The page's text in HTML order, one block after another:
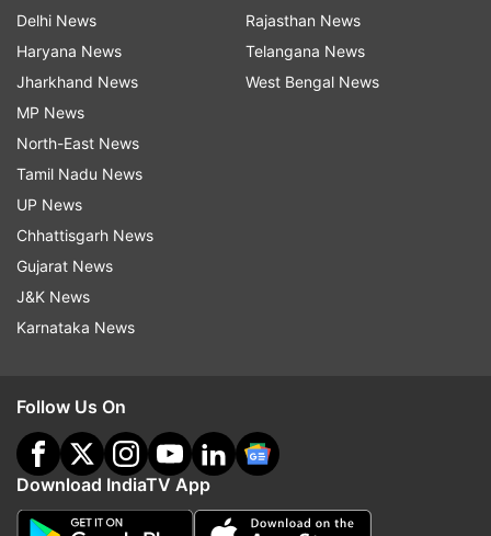
Delhi News
Haryana News
Jharkhand News
MP News
North-East News
Tamil Nadu News
UP News
Chhattisgarh News
Gujarat News
J&K News
Karnataka News
Rajasthan News
Telangana News
West Bengal News
Follow Us On
Download IndiaTV App